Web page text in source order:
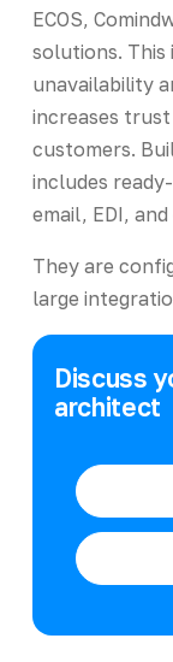
ECOS,
solutions. This
unavailability
increases
customers.
includes
email, EDI,
They are
large
Discuss
architect